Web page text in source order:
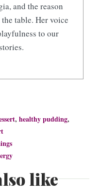
and the reason
table. Her voice
to our
,healthy pudding,
like